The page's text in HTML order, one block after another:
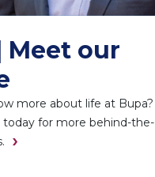
Meet our
more about life at Bupa?
today for more behind-the-